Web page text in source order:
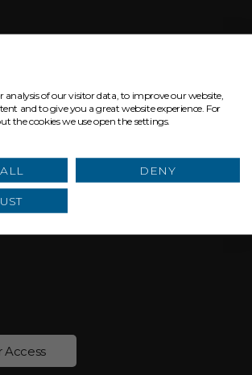
44114
Access
analysis of our visitor data, to improve our website,
and to give you a great website experience. For
the cookies we use open the settings.
DENY